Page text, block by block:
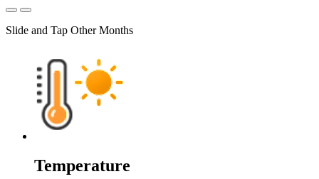
Slide and Tap Other Months
Temperature